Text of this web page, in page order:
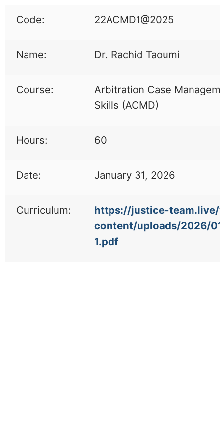
Code: 22ACMD1@2025
Name: Dr. Rachid Taoumi
Course:
Arbitration Case
Skills (ACMD)
Hours: 60
Date: January 31, 2026
Curriculum:
https://justice-
content/uploads/2026/
1.pdf